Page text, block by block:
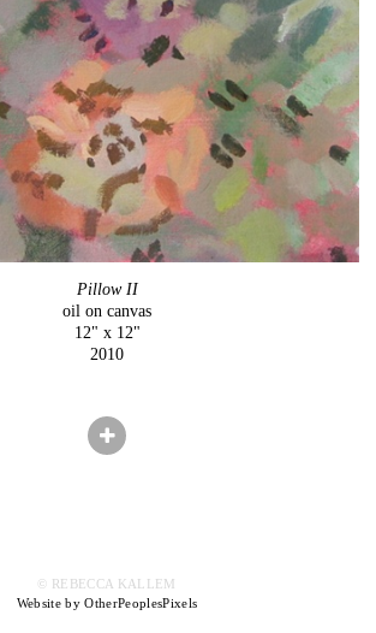
Pillow II
oil on canvas
12" x 12"
2010
© REBECCA KALLEM
Website by OtherPeoplesPixels